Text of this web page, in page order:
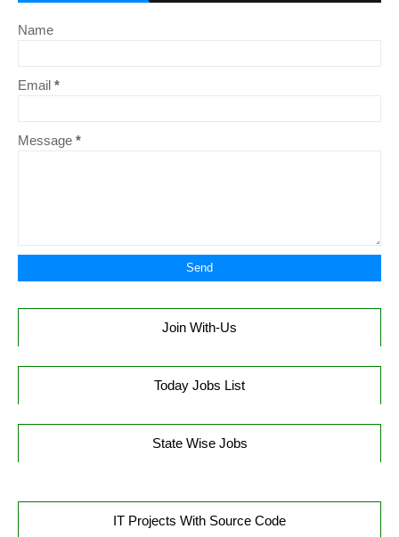
Name
Email *
Message *
Join With-Us
Today Jobs List
State Wise Jobs
IT Projects With Source Code